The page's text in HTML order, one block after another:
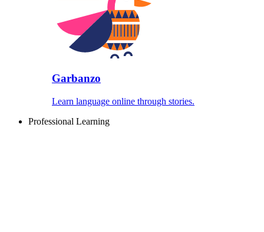
Garbanzo
Learn language online through stories.
Professional Learning